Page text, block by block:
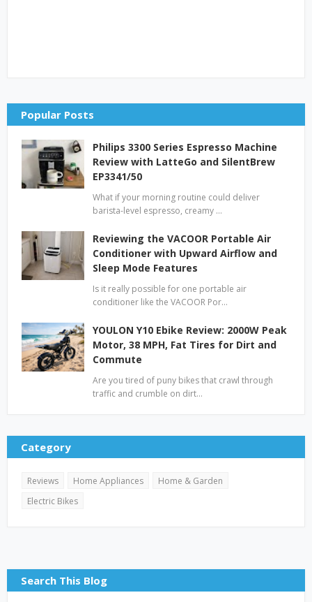
Popular Posts
Philips 3300 Series Espresso Machine
Review with LatteGo and SilentBrew
EP3341/50
What if your morning routine could deliver
barista-level espresso, creamy …
Reviewing the VACOOR Portable Air
Conditioner with Upward Airflow and
Sleep Mode Features
Is it really possible for one portable air
conditioner like the VACOOR Por…
YOULON Y10 Ebike Review: 2000W Peak
Motor, 38 MPH, Fat Tires for Dirt and
Commute
Are you tired of puny bikes that crawl through
traffic and crumble on dirt…
Category
Reviews Home Appliances
Home & Garden
Electric Bikes
Search This Blog